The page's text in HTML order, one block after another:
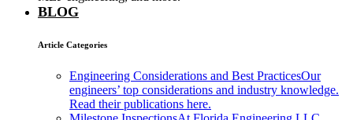
BLOG
Article Categories
Engineering Considerations and Best PracticesOur
engineers’ top considerations and industry knowledge.
Read their publications here.